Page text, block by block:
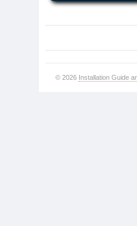
© 2026 Installation Guide